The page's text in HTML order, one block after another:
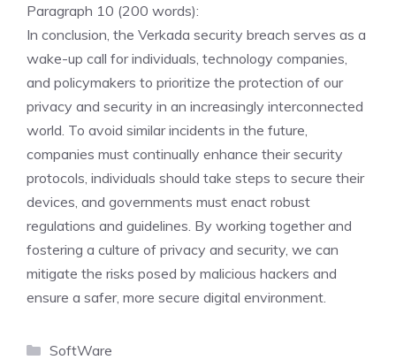
Paragraph 10 (200 words):
In conclusion, the Verkada security breach serves as a
wake-up call for individuals, technology companies,
and policymakers to prioritize the protection of our
privacy and security in an increasingly interconnected
world. To avoid similar incidents in the future,
companies must continually enhance their security
protocols, individuals should take steps to secure their
devices, and governments must enact robust
regulations and guidelines. By working together and
fostering a culture of privacy and security, we can
mitigate the risks posed by malicious hackers and
ensure a safer, more secure digital environment.
Categories
SoftWare